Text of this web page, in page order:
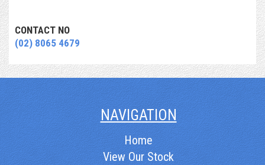
CONTACT NO
(02) 8065 4679
NAVIGATION
Home
View Our Stock